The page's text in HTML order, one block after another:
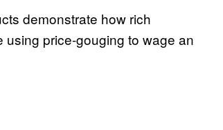
demonstrate how rich
price-gouging to wage an